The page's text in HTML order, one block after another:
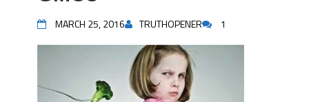
MARCH 25, 2016 TRUTHOPENER 1